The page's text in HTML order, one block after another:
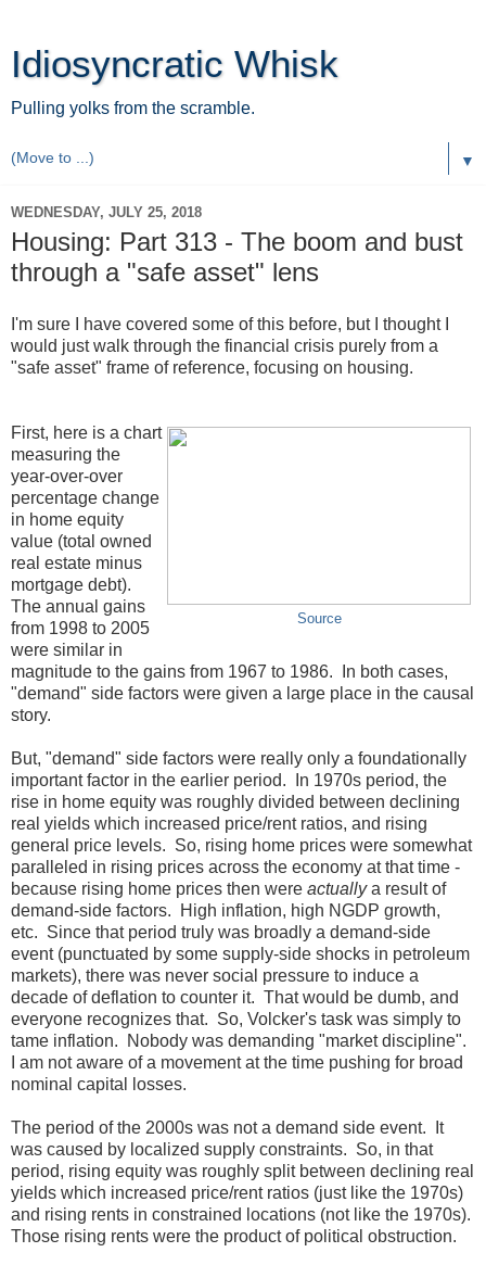
Idiosyncratic Whisk
Pulling yolks from the scramble.
▼
WEDNESDAY, JULY 25, 2018
Housing: Part 313 - The boom and bust
through a "safe asset" lens
I'm sure I have covered some of this before, but I thought I
would just walk through the financial crisis purely from a
"safe asset" frame of reference, focusing on housing.
Source
First, here is a chart
measuring the
year-over-over
percentage change
in home equity
value (total owned
real estate minus
mortgage debt).
The annual gains
from 1998 to 2005
were similar in
magnitude to the gains from 1967 to 1986. In both cases,
"demand" side factors were given a large place in the causal
story.
But, "demand" side factors were really only a foundationally
important factor in the earlier period. In 1970s period, the
rise in home equity was roughly divided between declining
real yields which increased price/rent ratios, and rising
general price levels. So, rising home prices were somewhat
paralleled in rising prices across the economy at that time -
because rising home prices then were actuallya result of
demand-side factors. High inflation, high NGDP growth,
etc. Since that period truly was broadly a demand-side
event (punctuated by some supply-side shocks in petroleum
markets), there was never social pressure to induce a
decade of deflation to counter it. That would be dumb, and
everyone recognizes that. So, Volcker's task was simply to
tame inflation. Nobody was demanding "market discipline".
I am not aware of a movement at the time pushing for broad
nominal capital losses.
The period of the 2000s was not a demand side event. It
was caused by localized supply constraints. So, in that
period, rising equity was roughly split between declining real
yields which increased price/rent ratios (just like the 1970s)
and rising rents in constrained locations (not like the 1970s).
Those rising rents were the product of political obstruction.